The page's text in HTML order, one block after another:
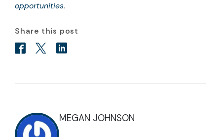
opportunities.
Share this post
MEGAN JOHNSON